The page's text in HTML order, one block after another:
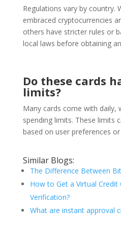
Regulations vary by country.
embraced cryptocurrencies
others have stricter rules or
local laws before obtaining
Do these cards
limits?
Many cards come with daily,
spending limits. These limits
based on user preferences
Similar Blogs:
The Difference Between
How to Get a Virtual Credit
Verification?
What are instant approval